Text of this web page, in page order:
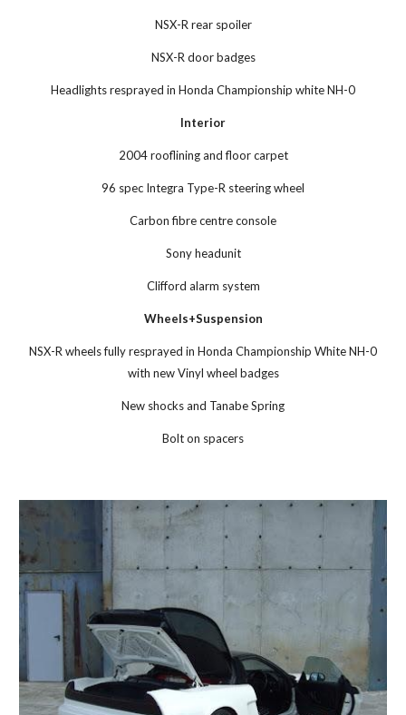
NSX-R rear spoiler
NSX-R door badges
Headlights resprayed in Honda Championship white NH-0
Interior
2004 rooflining and floor carpet
96 spec Integra Type-R steering wheel
Carbon fibre centre console
Sony headunit
Clifford alarm system
Wheels+Suspension
NSX-R wheels fully resprayed in Honda Championship White NH-0
with new Vinyl wheel badges
New shocks and Tanabe Spring
Bolt on spacers